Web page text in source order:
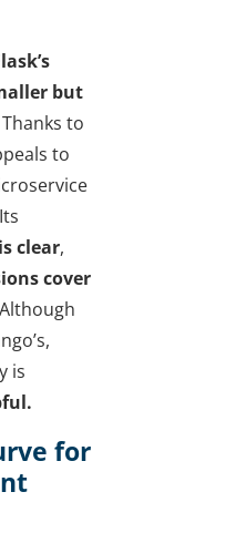
but
Thanks to
to
clear,
cover
is
for